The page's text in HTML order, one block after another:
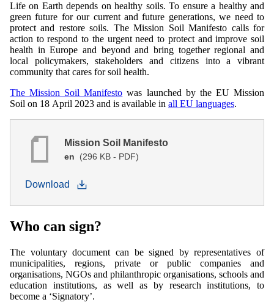
Life on Earth depends on healthy soils. To ensure a healthy and
green future for our current and future generations, we need to
protect and restore soils. The Mission Soil Manifesto calls for
action to respond to the urgent need to protect and improve soil
health in Europe and beyond and bring together regional and
local policymakers, stakeholders and citizens into a vibrant
community that cares for soil health.
The Mission Soil Manifesto was launched by the EU Mission
Soil on 18 April 2023 and is available in all EU languages.
Mission Soil Manifesto
en (296 KB - PDF)
Download
Who can sign?
The voluntary document can be signed by representatives of
municipalities, regions, private or public companies and
organisations, NGOs and philanthropic organisations, schools and
education institutions, as well as by research institutions, to
become a ‘Signatory’.